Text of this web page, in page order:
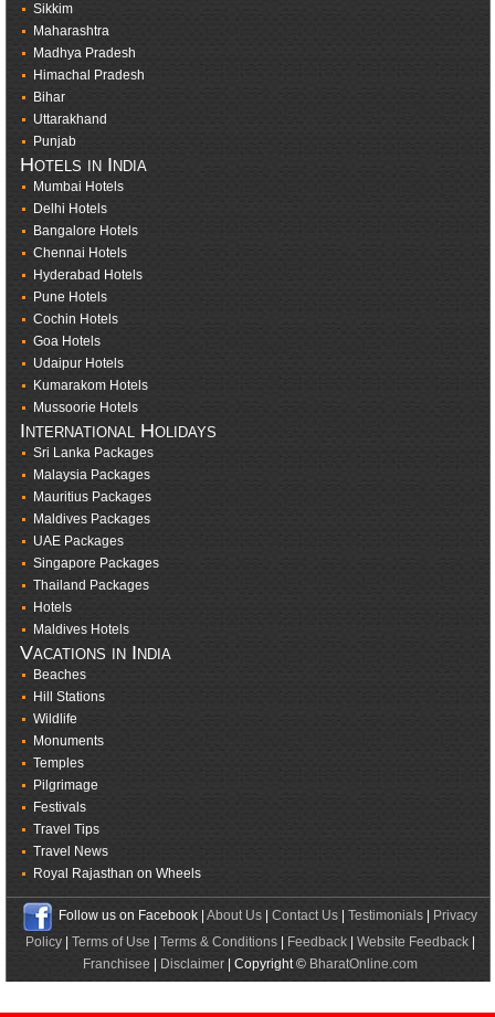
Sikkim
Maharashtra
Madhya Pradesh
Himachal Pradesh
Bihar
Uttarakhand
Punjab
Hotels in India
Mumbai Hotels
Delhi Hotels
Bangalore Hotels
Chennai Hotels
Hyderabad Hotels
Pune Hotels
Cochin Hotels
Goa Hotels
Udaipur Hotels
Kumarakom Hotels
Mussoorie Hotels
International Holidays
Sri Lanka Packages
Malaysia Packages
Mauritius Packages
Maldives Packages
UAE Packages
Singapore Packages
Thailand Packages
Hotels
Maldives Hotels
Vacations in India
Beaches
Hill Stations
Wildlife
Monuments
Temples
Pilgrimage
Festivals
Travel Tips
Travel News
Royal Rajasthan on Wheels
Follow us on Facebook | About Us| Contact Us| Testimonials|
Privacy
Policy| Terms of Use Terms & Conditions| Feedback| Website Feedback|
Franchisee
Disclaimer| Copyright © BharatOnline.com